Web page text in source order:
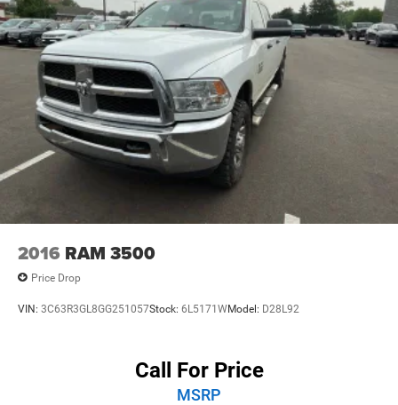
w/Storage, Front dual zone A/C, Front fog lights, Front
License Plate Bracket, Front reading lights, Fully
automatic headlights, Google Android Auto, Heated door
mirrors, Illuminated entry, Integrated Center Stack Radio,
Integrated roll-over protection, Low tire pressure warning,
Manufacturer's Statement of Origin, Occupant sensing
airbag, Outside temperature display, Overhead airbag,
Panic alarm, Passenger door bin, Passenger vanity mirror,
Performance Suspension, Power door mirrors, Power
steering, Power windows, Radio data system, Radio:
Uconnect 5 with 12.3 Display, Rear anti-roll bar, Rear
reading lights, Rear Sliding Window, Rear Window
Defroster, Remote keyless entry, Security system, SiriusXM
folding rear seat, Steering wheel moun
2016 RAM 3500
Price Drop
VIN: 3C63R3GL8GG251057Stock: 6L5171WModel: D28L92
Call For Price
MSRP